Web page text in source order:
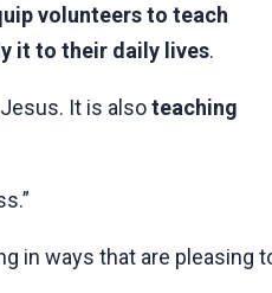
volunteers to teach
it to their daily lives.
It is alsoteaching
in ways that are pleasing